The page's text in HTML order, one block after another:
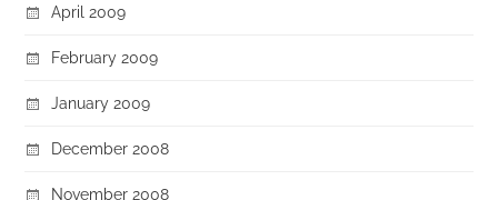
April 2009
February 2009
January 2009
December 2008
November 2008